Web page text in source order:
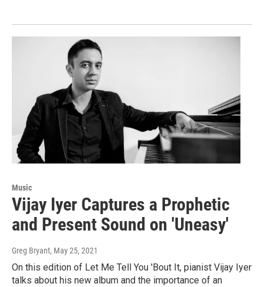
Music
Vijay Iyer Captures a Prophetic
and Present Sound on 'Uneasy'
Greg Bryant, May 25, 2021
On this edition of Let Me Tell You 'Bout It, pianist Vijay Iyer
talks about his new album and the importance of an